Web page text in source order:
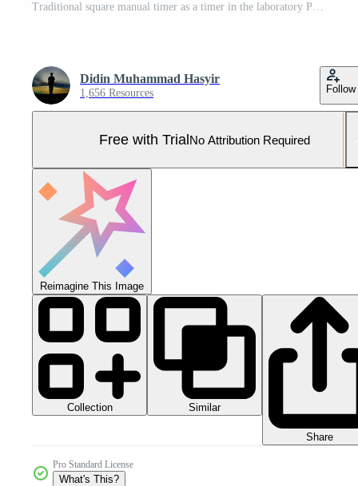
Traditional square manual timer as a timer in the laboratory Pro Photo
Didin Muhammad Hasyir
1,656 Resources Follow
Free with TrialNo Attribution Required
Reimagine This Image
Collection Similar
Share
Pro Standard License
What's This?